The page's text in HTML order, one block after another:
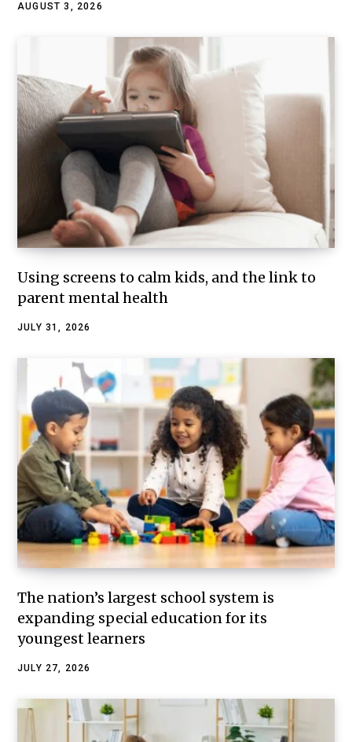
AUGUST 3, 2026
Using screens to calm kids, and the link to
parent mental health
JULY 31, 2026
The nation’s largest school system is
expanding special education for its
youngest learners
JULY 27, 2026